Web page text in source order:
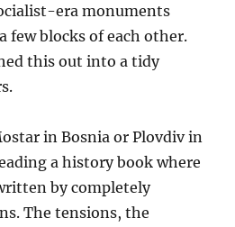
era monuments
few blocks of each other.
this out into a tidy
in Bosnia or Plovdiv in
a history book where
by completely
The tensions, the